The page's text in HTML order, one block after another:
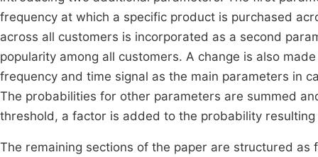
frequency at which a specific product is purchased
across all customers is incorporated as a second
popularity among all customers. A change is also
frequency and time signal as the main parameters in
The probabilities for other parameters are summed
threshold, a factor is added to the probability
The remaining sections of the paper are structured